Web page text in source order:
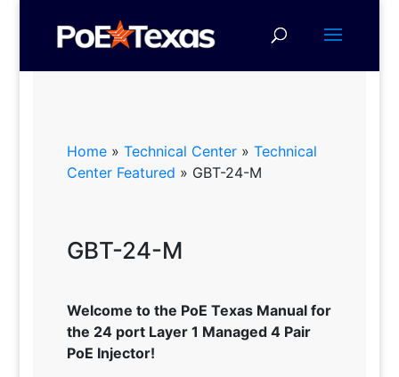
Home» Technical Center» Technical
Center Featured » GBT-24-M
GBT-24-M
Welcome to the PoE Texas Manual for
the 24 port Layer 1 Managed 4 Pair
PoE Injector!